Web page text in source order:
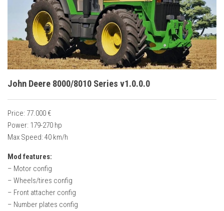
Cutters
Buildings
Objects
Placeables
Misc
John Deere 8000/8010 Series v1.0.0.0
Price: 77.000 €
Power: 179-270 hp
Max Speed: 40 km/h
Mod features:
– Motor config
– Wheels/tires config
– Front attacher config
– Number plates config